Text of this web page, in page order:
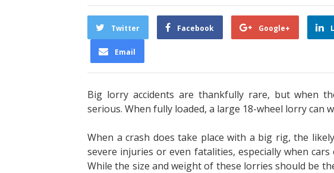
Twitter Facebook Google+
Email
Big lorry accidents are thankfully rare, but when
serious. When fully loaded, a large 18-wheel lorry can
When a crash does take place with a big rig, the
severe injuries or even fatalities, especially when
While the size and weight of these lorries should be